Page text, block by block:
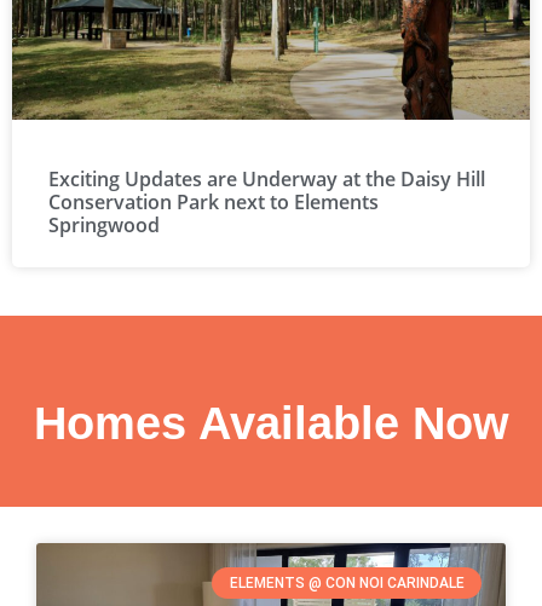
Exciting Updates are Underway at the Daisy Hill
Conservation Park next to Elements
Springwood
Homes Available Now
ELEMENTS @ CON NOI CARINDALE